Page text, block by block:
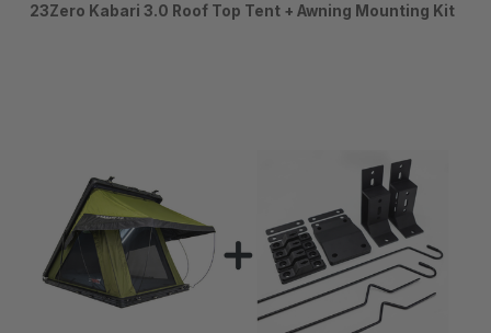
23Zero Kabari 3.0 Roof Top Tent + Awning Mounting Kit